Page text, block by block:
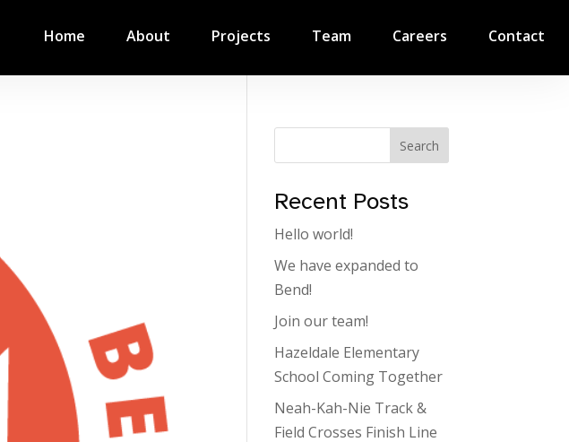
Home About Projects Team Careers Contact
Search
Recent Posts
Hello world!
We have expanded to
Bend!
Join our team!
Hazeldale Elementary
School Coming Together
Neah-Kah-Nie Track &
Field Crosses Finish Line